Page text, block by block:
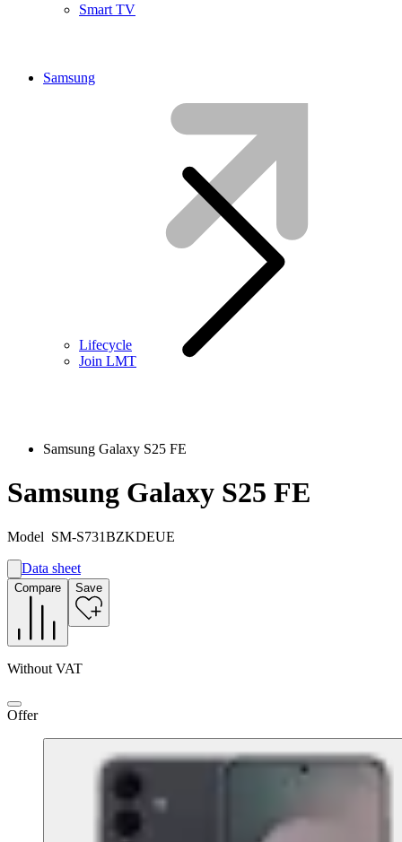
Smart TV
Lifecycle
Join LMT
Samsung
Samsung Galaxy S25 FE
Samsung Galaxy S25 FE
Model SM-S731BZKDEUE
A
B
Data sheet
Compare Save
Without VAT
Offer